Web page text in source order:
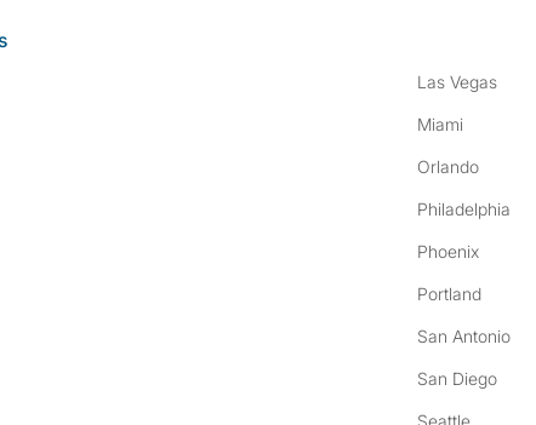
Las Vegas
Miami
Orlando
Philadelphia
Phoenix
Portland
San Antonio
San Diego
Seattle